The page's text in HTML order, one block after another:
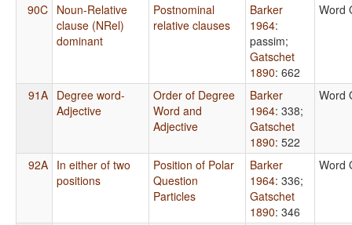
90C Noun-Relative
clause (NRel)
dominant
Postnominal
relative clauses
Barker
1964:
passim;
Gatschet
1890: 662
Word
91A Degree word-
Adjective
Order of Degree
Word and
Adjective
Barker
1964: 338;
Gatschet
1890: 522
Word
92A In either of two
positions
Position of Polar
Question
Particles
Barker
1964: 336;
Gatschet
1890: 346
Word